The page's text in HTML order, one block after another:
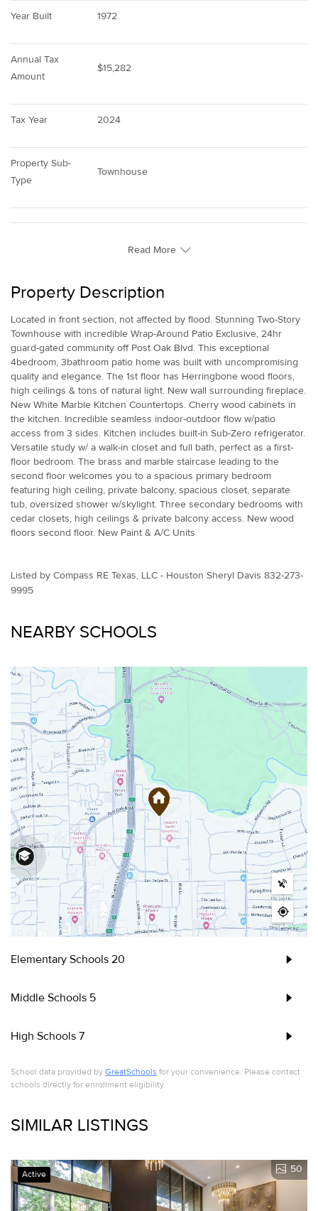
Year Built 1972
Annual Tax
Amount
$15,282
Tax Year 2024
Property Sub-
Type
Townhouse
Read More
Property Description
Located in front section, not affected by flood. Stunning Two-Story
Townhouse with incredible Wrap-Around Patio Exclusive, 24hr
guard-gated community off Post Oak Blvd. This exceptional
4bedroom, 3bathroom patio home was built with uncompromising
quality and elegance. The 1st floor has Herringbone wood floors,
high ceilings & tons of natural light. New wall surrounding fireplace.
New White Marble Kitchen Countertops. Cherry wood cabinets in
the kitchen. Incredible seamless indoor-outdoor flow w/patio
access from 3 sides. Kitchen includes built-in Sub-Zero refrigerator.
Versatile study w/ a walk-in closet and full bath, perfect as a first-
floor bedroom. The brass and marble staircase leading to the
second floor welcomes you to a spacious primary bedroom
featuring high ceiling, private balcony, spacious closet, separate
tub, oversized shower w/skylight. Three secondary bedrooms with
cedar closets, high ceilings & private balcony access. New wood
floors second floor. New Paint & A/C Units
Listed by Compass RE Texas, LLC - Houston Sheryl Davis 832-273-
9995
NEARBY SCHOOLS
Elementary Schools 20
Middle Schools 5
High Schools 7
School data provided by GreatSchools for your convenience. Please contact
schools directly for enrollment eligibility.
SIMILAR LISTINGS
Active
50